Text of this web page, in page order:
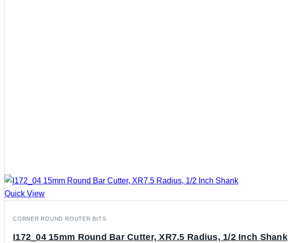
Quick View
CORNER ROUND ROUTER BITS
I172_04 15mm Round Bar Cutter, XR7.5 Radius, 1/2 Inch Shank